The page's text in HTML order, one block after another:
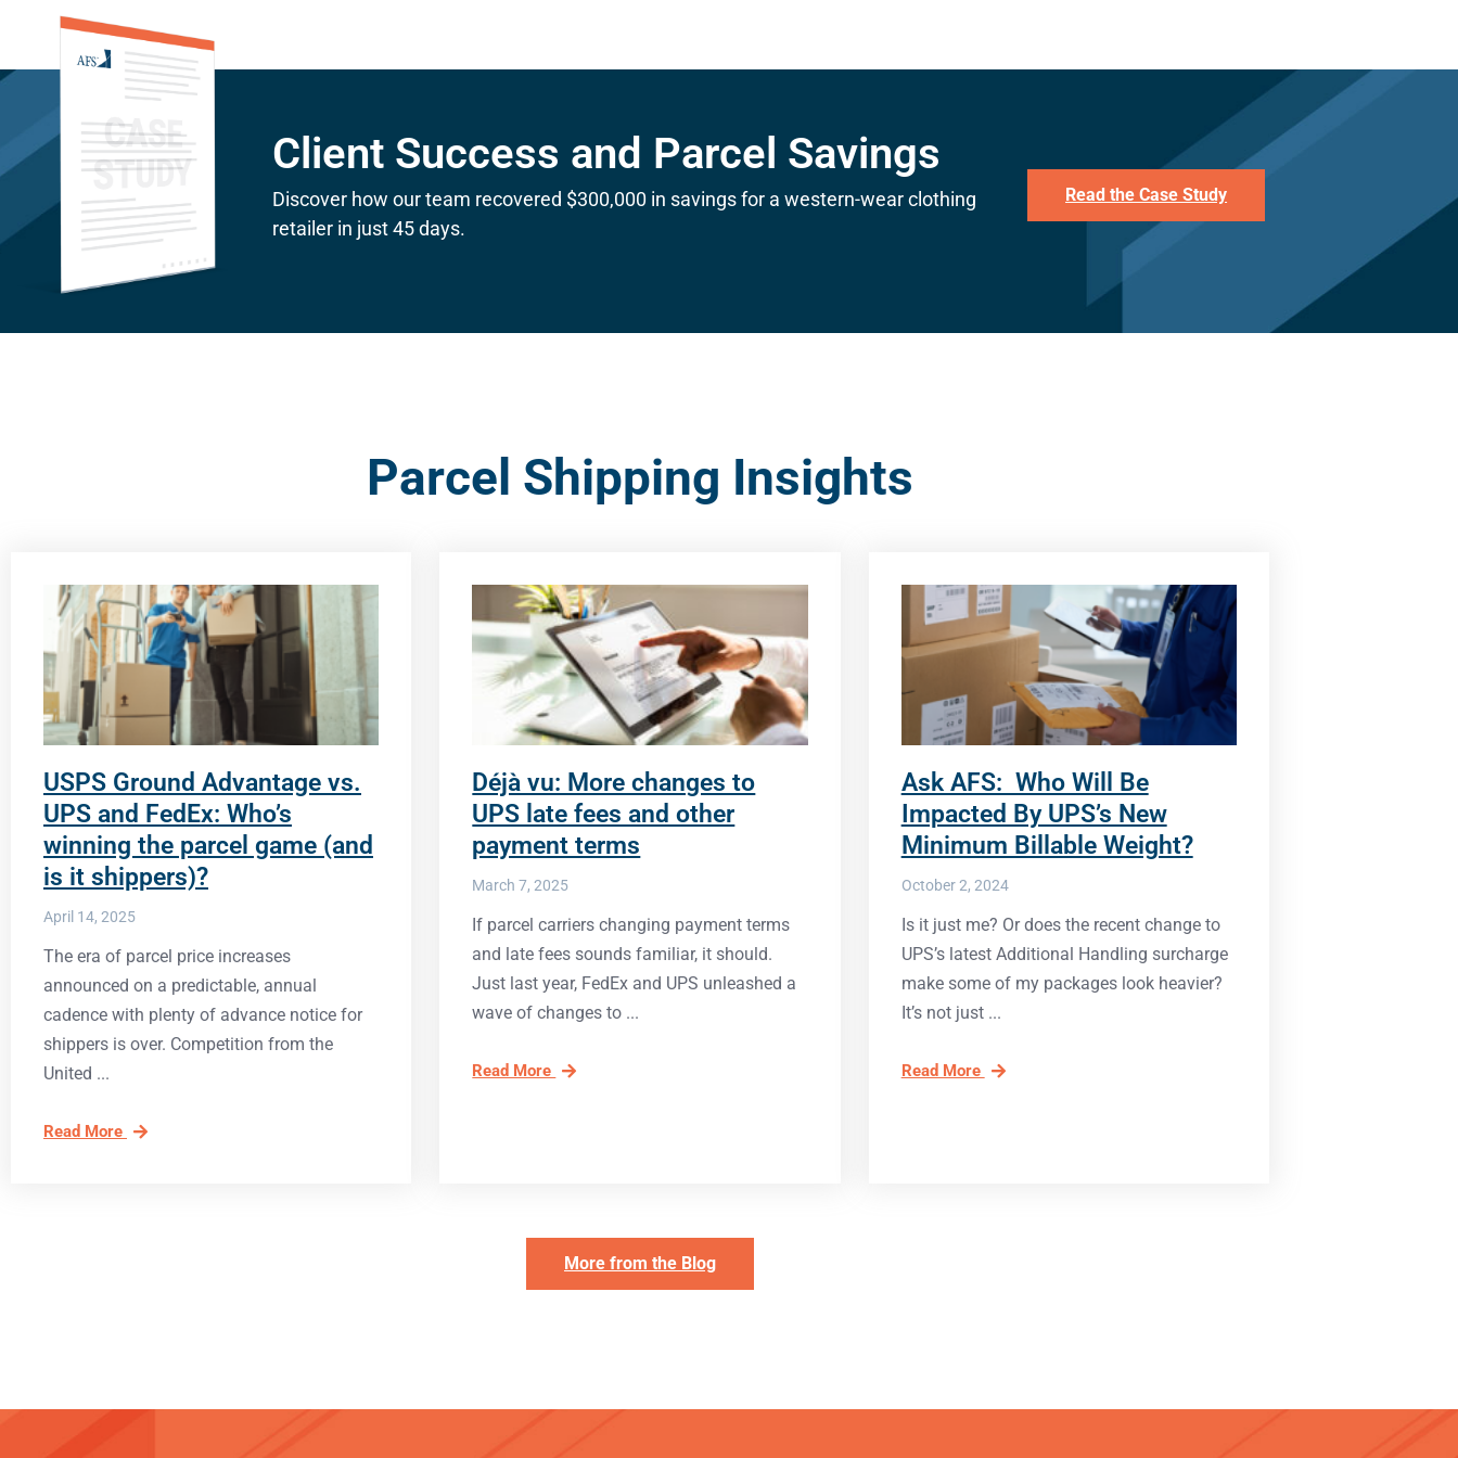
Client Success and Parcel Savings
Discover how our team recovered $300,000 in savings for a western-wear clothing
retailer in just 45 days.
Read the Case Study
Parcel Shipping Insights
USPS Ground Advantage vs.
UPS and FedEx: Who’s
winning the parcel game (and
is it shippers)?
April 14, 2025
The era of parcel price increases
announced on a predictable, annual
cadence with plenty of advance notice for
shippers is over. Competition from the
United
Read More
Déjà vu: More changes to
UPS late fees and other
payment terms
March 7, 2025
If parcel carriers changing payment terms
and late fees sounds familiar, it should.
Just last year, FedEx and UPS unleashed a
wave of changes to
Read More
Ask AFS: Who Will Be
Impacted By UPS’s New
Minimum Billable Weight?
October 2, 2024
Is it just me? Or does the recent change to
UPS’s latest Additional Handling surcharge
make some of my packages look heavier?
It’s not just
Read More
More from the Blog